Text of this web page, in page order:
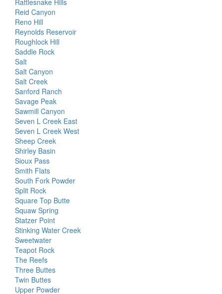
Rattlesnake Hills
Reid Canyon
Reno Hill
Reynolds Reservoir
Roughlock Hill
Saddle Rock
Salt
Salt Canyon
Salt Creek
Sanford Ranch
Savage Peak
Sawmill Canyon
Seven L Creek East
Seven L Creek West
Sheep Creek
Shirley Basin
Sioux Pass
Smith Flats
South Fork Powder
Split Rock
Square Top Butte
Squaw Spring
Statzer Point
Stinking Water Creek
Sweetwater
Teapot Rock
The Reefs
Three Buttes
Twin Buttes
Upper Powder